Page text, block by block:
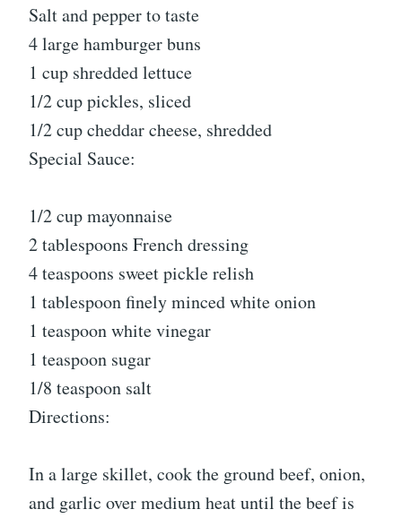
Salt and pepper to taste
4 large hamburger buns
1 cup shredded lettuce
1/2 cup pickles, sliced
1/2 cup cheddar cheese, shredded
Special Sauce:
1/2 cup mayonnaise
2 tablespoons French dressing
4 teaspoons sweet pickle relish
1 tablespoon finely minced white onion
1 teaspoon white vinegar
1 teaspoon sugar
1/8 teaspoon salt
Directions:
In a large skillet, cook the ground beef, onion,
and garlic over medium heat until the beef is